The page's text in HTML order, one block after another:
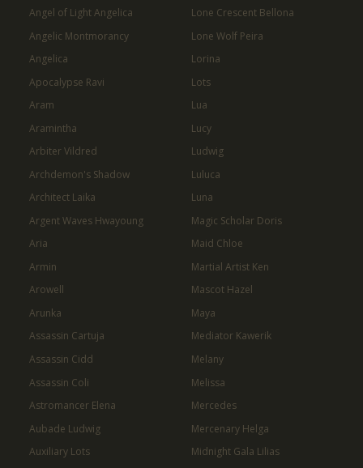
Angel of Light Angelica
Angelic Montmorancy
Angelica
Apocalypse Ravi
Aram
Aramintha
Arbiter Vildred
Archdemon's Shadow
Architect Laika
Argent Waves Hwayoung
Aria
Armin
Arowell
Arunka
Assassin Cartuja
Assassin Cidd
Assassin Coli
Astromancer Elena
Aubade Ludwig
Auxiliary Lots
Lone Crescent Bellona
Lone Wolf Peira
Lorina
Lots
Lua
Lucy
Ludwig
Luluca
Luna
Magic Scholar Doris
Maid Chloe
Martial Artist Ken
Mascot Hazel
Maya
Mediator Kawerik
Melany
Melissa
Mercedes
Mercenary Helga
Midnight Gala Lilias